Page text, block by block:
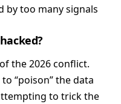
by too many signals
the 2026 conflict.
“poison” the data
to trick the